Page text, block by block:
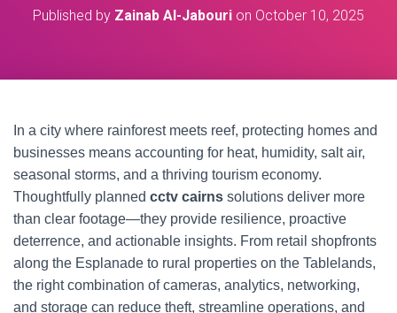
Published by Zainab Al-Jabouri on October 10, 2025
In a city where rainforest meets reef, protecting homes and
businesses means accounting for heat, humidity, salt air,
seasonal storms, and a thriving tourism economy.
Thoughtfully planned cctv cairns solutions deliver more
than clear footage—they provide resilience, proactive
deterrence, and actionable insights. From retail shopfronts
along the Esplanade to rural properties on the Tablelands,
the right combination of cameras, analytics, networking,
and storage can reduce theft, streamline operations, and